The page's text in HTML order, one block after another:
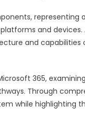
and devices.
and capabilities
365,
Through
while highlighting